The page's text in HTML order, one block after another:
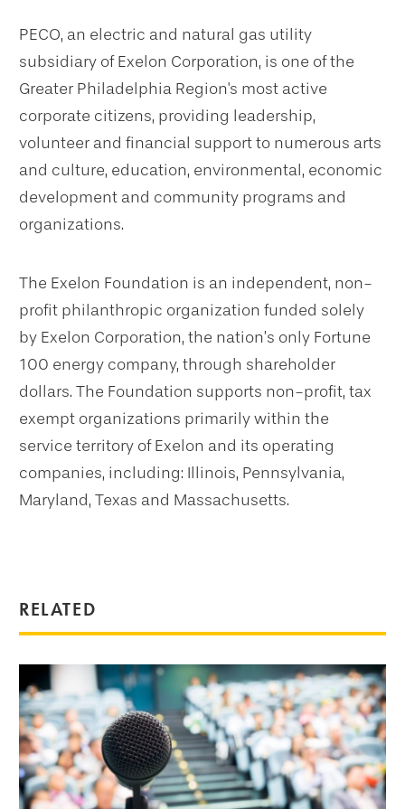
RELATED
PECO, an electric and natural gas utility
subsidiary of Exelon Corporation, is one of the
Greater Philadelphia Region's most active
corporate citizens, providing leadership,
volunteer and financial support to numerous arts
and culture, education, environmental, economic
development and community programs and
organizations.
The Exelon Foundation is an independent, non-
profit philanthropic organization funded solely
by Exelon Corporation, the nation’s only Fortune
100 energy company, through shareholder
dollars. The Foundation supports non-profit, tax
exempt organizations primarily within the
service territory of Exelon and its operating
companies, including: Illinois, Pennsylvania,
Maryland, Texas and Massachusetts.